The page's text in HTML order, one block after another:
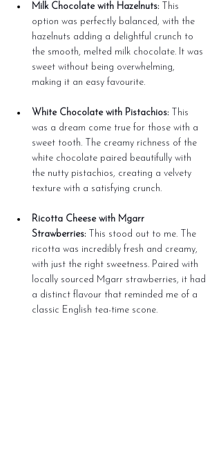
Milk Chocolate with Hazelnuts: This
option was perfectly balanced, with the
hazelnuts adding a delightful crunch to
the smooth, melted milk chocolate. It was
sweet without being overwhelming,
making it an easy favourite.
White Chocolate with Pistachios: This
was a dream come true for those with a
sweet tooth. The creamy richness of the
white chocolate paired beautifully with
the nutty pistachios, creating a velvety
texture with a satisfying crunch.
Ricotta Cheese with Mgarr
Strawberries: This stood out to me. The
ricotta was incredibly fresh and creamy,
with just the right sweetness. Paired with
locally sourced Mgarr strawberries, it had
a distinct flavour that reminded me of a
classic English tea-time scone.